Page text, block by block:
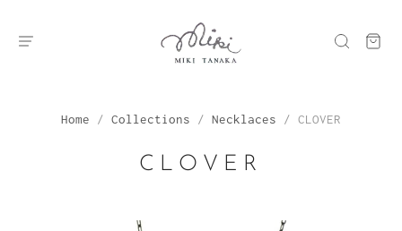
Home / Collections / Necklaces / CLOVER
CLOVER